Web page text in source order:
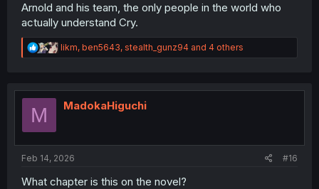
Arnold and his team, the only people in the world who
actually understand Cry.
R
e
t
likm, ben5643, stealth_gunz94 and 4 others
M MadokaHiguchi
Feb 14, 2026 #16
What chapter is this on the novel?